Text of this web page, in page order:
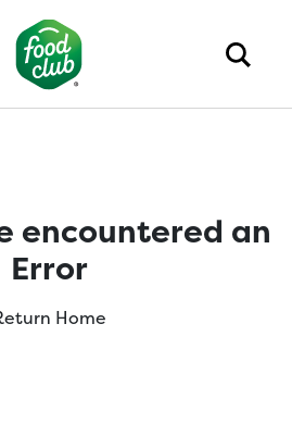
encountered an
Error
Home